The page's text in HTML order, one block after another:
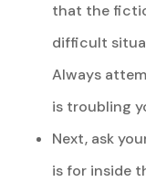
that the
difficult
Always
is troubling
Next, ask
is for inside